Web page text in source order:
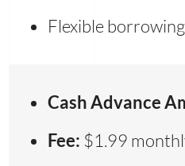
Flexible
Cash Advance
Fee: $1.99